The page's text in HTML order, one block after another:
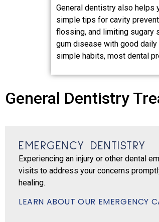
General dentistry also helps
simple tips for cavity
flossing, and limiting sugary
gum disease with good daily
simple habits, most dental
General Dentistry
EMERGENCY DENTISTRY
Experiencing an injury or other dental
visits to address your concerns
healing.
LEARN ABOUT OUR EMERGENCY